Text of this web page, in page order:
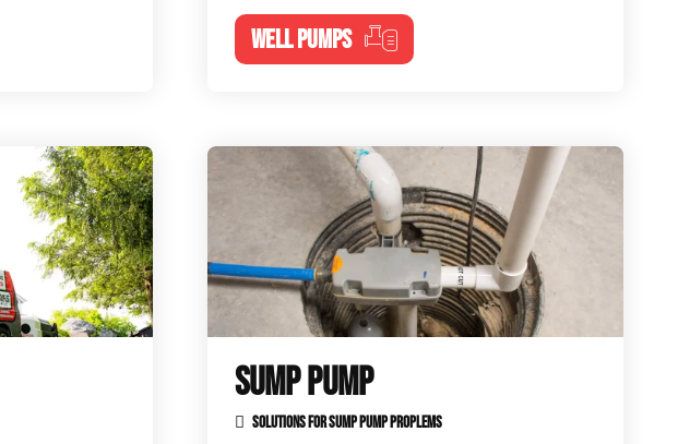
WELL PUMPS
SUMP PUMP
SOLUTIONS FOR SUMP PUMP PROPLEMS